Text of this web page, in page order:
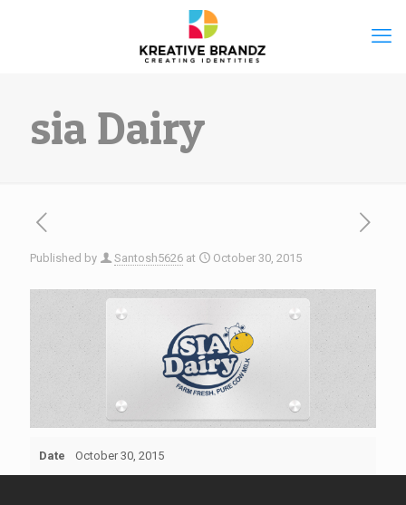
sia Dairy
Published by Santosh5626 at October 30, 2015
Date October 30, 2015